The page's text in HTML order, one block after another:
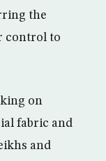
the
control to
on
fabric and
and